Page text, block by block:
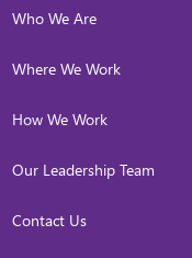
Who We Are
Where We Work
How We Work
Our Leadership Team
Contact Us